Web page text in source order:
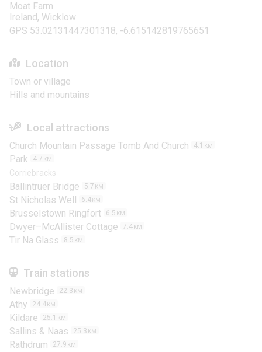
Moat Farm
Ireland, Wicklow
GPS 53.02131447301318, -6.615142819765651
Location
Town or village
Hills and mountains
Local attractions
Church Mountain Passage Tomb And Church 4.1 KM
Park 4.7 KM
Corriebracks
Ballintruer Bridge 5.7 KM
St Nicholas Well 6.4 KM
Brusselstown Ringfort 6.5 KM
Dwyer–McAllister Cottage 7.4 KM
Tir Na Glass 8.5 KM
Train stations
Newbridge 22.3 KM
Athy 24.4 KM
Kildare 25.1 KM
Sallins & Naas 25.3 KM
Rathdrum 27.9 KM